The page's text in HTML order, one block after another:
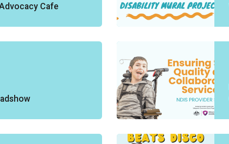
Cafe